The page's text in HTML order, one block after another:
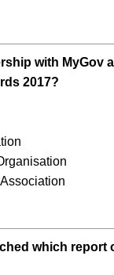
with MyGov
2017?
which report